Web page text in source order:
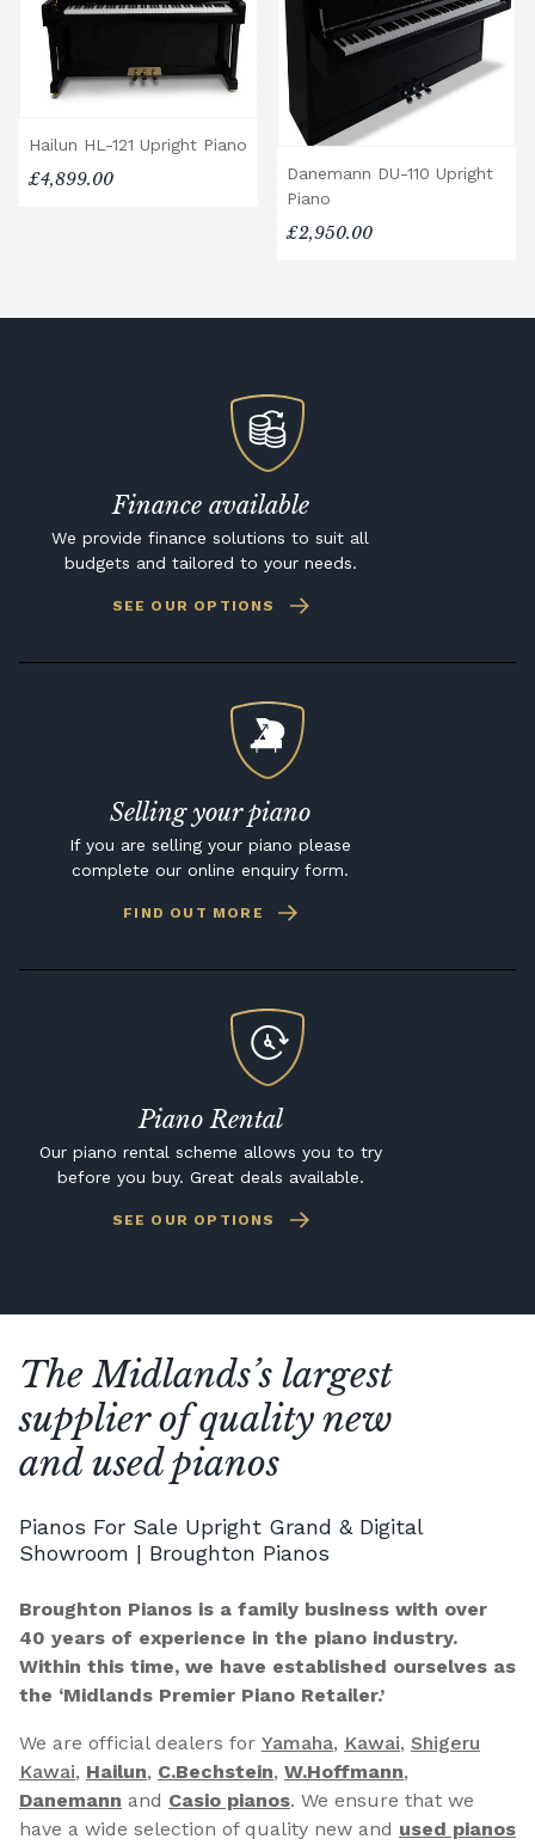
Hailun HL-121 Upright Piano
£4,899.00
Danemann DU-110 Upright
Piano
£2,950.00
Finance available
We provide finance solutions to suit all
budgets and tailored to your needs.
SEE OUR OPTIONS
Selling your piano
If you are selling your piano please
complete our online enquiry form.
FIND OUT MORE
Piano Rental
Our piano rental scheme allows you to try
before you buy. Great deals available.
SEE OUR OPTIONS
The Midlands’s largest
supplier of quality new
and used pianos
Pianos For Sale Upright Grand & Digital
Showroom | Broughton Pianos
Broughton Pianos is a family business with over
40 years of experience in the piano industry.
Within this time, we have established ourselves as
the ‘Midlands Premier Piano Retailer.’
We are official dealers for Yamaha, Kawai, Shigeru
Kawai, Hailun, C.Bechstein, W.Hoffmann,
Danemann and Casio pianos. We ensure that we
have a wide selection of quality new and used pianos